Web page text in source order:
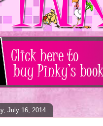
July 16, 2014